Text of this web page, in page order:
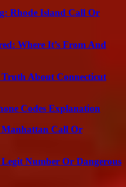
Rhode Island Call Or
Where It’s From And
Truth About Connecticut
Codes Explanation
Manhattan Call Or
Legit Number Or Dangerous